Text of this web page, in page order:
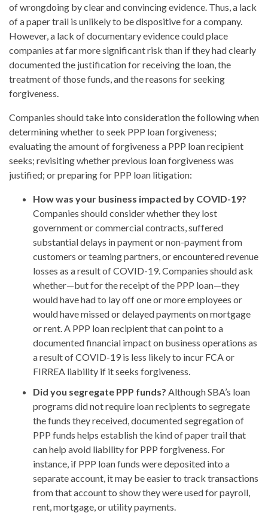
of wrongdoing by clear and convincing evidence. Thus, a lack
of a paper trail is unlikely to be dispositive for a company.
However, a lack of documentary evidence could place
companies at far more significant risk than if they had clearly
documented the justification for receiving the loan, the
treatment of those funds, and the reasons for seeking
forgiveness.
Companies should take into consideration the following when
determining whether to seek PPP loan forgiveness;
evaluating the amount of forgiveness a PPP loan recipient
seeks; revisiting whether previous loan forgiveness was
justified; or preparing for PPP loan litigation:
How was your business impacted by COVID-19?
Companies should consider whether they lost
government or commercial contracts, suffered
substantial delays in payment or non-payment from
customers or teaming partners, or encountered revenue
losses as a result of COVID-19. Companies should ask
whether—but for the receipt of the PPP loan—they
would have had to lay off one or more employees or
would have missed or delayed payments on mortgage
or rent. A PPP loan recipient that can point to a
documented financial impact on business operations as
a result of COVID-19 is less likely to incur FCA or
FIRREA liability if it seeks forgiveness.
Did you segregate PPP funds? Although SBA’s loan
programs did not require loan recipients to segregate
the funds they received, documented segregation of
PPP funds helps establish the kind of paper trail that
can help avoid liability for PPP forgiveness. For
instance, if PPP loan funds were deposited into a
separate account, it may be easier to track transactions
from that account to show they were used for payroll,
rent, mortgage, or utility payments.